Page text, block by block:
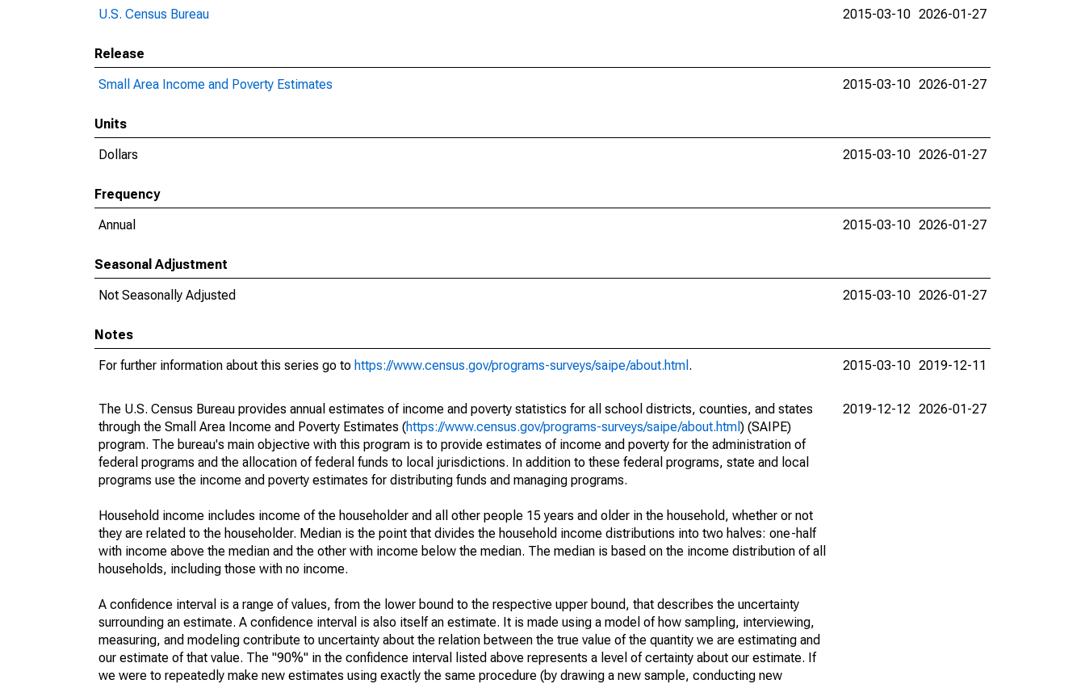
U.S. Census Bureau
2015-03-10 2026-01-27
Release
Small Area Income and Poverty Estimates
2015-03-10 2026-01-27
Units
Dollars
2015-03-10 2026-01-27
Frequency
Annual
2015-03-10 2026-01-27
Seasonal Adjustment
Not Seasonally Adjusted
2015-03-10 2026-01-27
Notes
For further information about this series go to https://www.census.gov/programs-surveys/saipe/about.html . 2015-03-10 2019-12-11
The U.S. Census Bureau provides annual estimates of income and poverty statistics for all school districts, counties, and states
through the Small Area Income and Poverty Estimates (https://www.census.gov/programs-surveys/saipe/about.html ) (SAIPE)
program. The bureau's main objective with this program is to provide estimates of income and poverty for the administration of
federal programs and the allocation of federal funds to local jurisdictions. In addition to these federal programs, state and local
programs use the income and poverty estimates for distributing funds and managing programs.
Household income includes income of the householder and all other people 15 years and older in the household, whether or not
they are related to the householder. Median is the point that divides the household income distributions into two halves: one-half
with income above the median and the other with income below the median. The median is based on the income distribution of all
households, including those with no income.
A confidence interval is a range of values, from the lower bound to the respective upper bound, that describes the uncertainty
surrounding an estimate. A confidence interval is also itself an estimate. It is made using a model of how sampling, interviewing,
measuring, and modeling contribute to uncertainty about the relation between the true value of the quantity we are estimating and
our estimate of that value. The "90%" in the confidence interval listed above represents a level of certainty about our estimate. If
we were to repeatedly make new estimates using exactly the same procedure (by drawing a new sample, conducting new
2019-12-12 2026-01-27